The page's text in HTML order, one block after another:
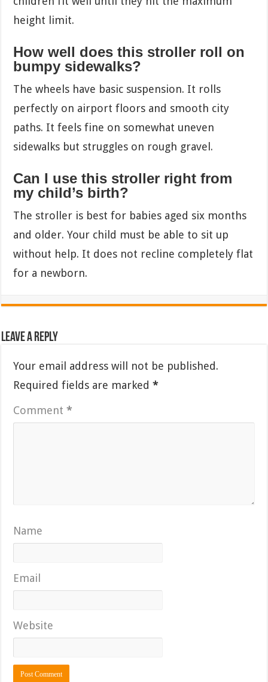
height limit.
How well does this stroller roll on
bumpy sidewalks?
The wheels have basic suspension. It rolls
perfectly on airport floors and smooth city
paths. It feels fine on somewhat uneven
sidewalks but struggles on rough gravel.
Can I use this stroller right from
my child’s birth?
The stroller is best for babies aged six months
and older. Your child must be able to sit up
without help. It does not recline completely flat
for a newborn.
Leave a Reply
Your email address will not be published.
Required fields are marked*
Comment*
Name
Email
Website